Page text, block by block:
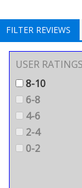
FILTER REVIEWS
USER RATINGS
8-10
6-8
4-6
2-4
0-2